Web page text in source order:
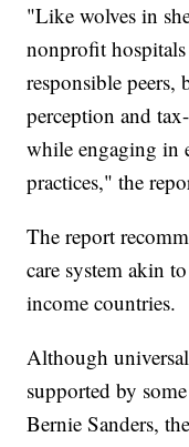
"Like wolves in
nonprofit
responsible
perception and
while engaging in
practices," the
The report
care system akin
income countries.
Although
supported by
Bernie Sanders,